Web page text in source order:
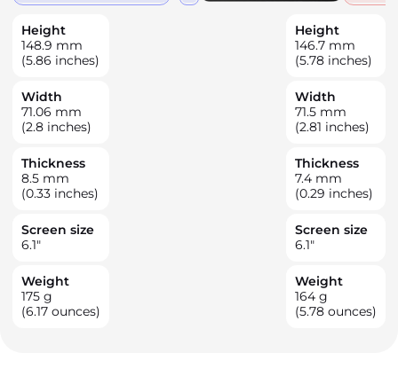
Height
148.9 mm
(5.86 inches)
Width
71.06 mm
(2.8 inches)
Thickness
8.5 mm
(0.33 inches)
Screen size
6.1"
Weight
175 g
(6.17 ounces)
Height
146.7 mm
(5.78 inches)
Width
71.5 mm
(2.81 inches)
Thickness
7.4 mm
(0.29 inches)
Screen size
6.1"
Weight
164 g
(5.78 ounces)